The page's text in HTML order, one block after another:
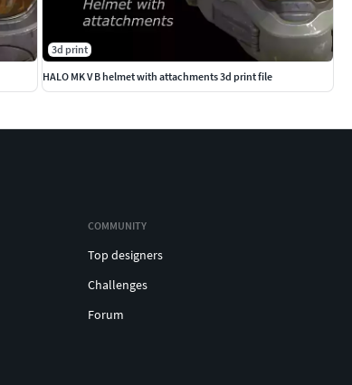
3d print
HALO MK V B helmet with attachments 3d print file
COMMUNITY
Top designers
Challenges
Forum